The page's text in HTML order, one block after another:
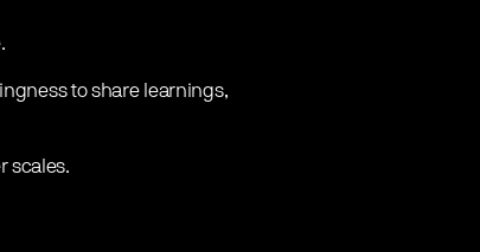
to share learnings,
scales.